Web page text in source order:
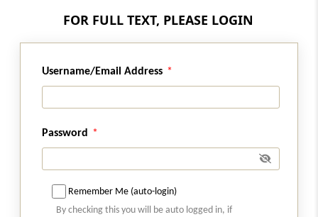
XVISpecial provisions
applicable to firms
AAssessment of firms
Section 182
Omitted
Section 183
Omitted
FOR FULL TEXT, PLEASE LOGIN
Username/Email Address
Password
Remember Me (auto-login)
By checking this you will be auto logged in, if